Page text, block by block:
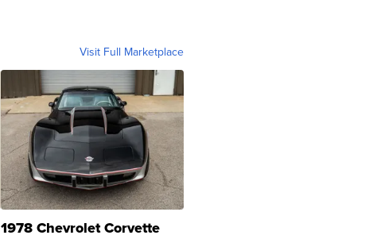
Visit Full Marketplace
1978 Chevrolet Corvette